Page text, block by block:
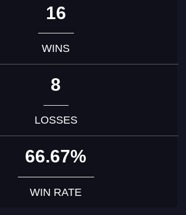
16
WINS
8
LOSSES
66.67%
WIN RATE